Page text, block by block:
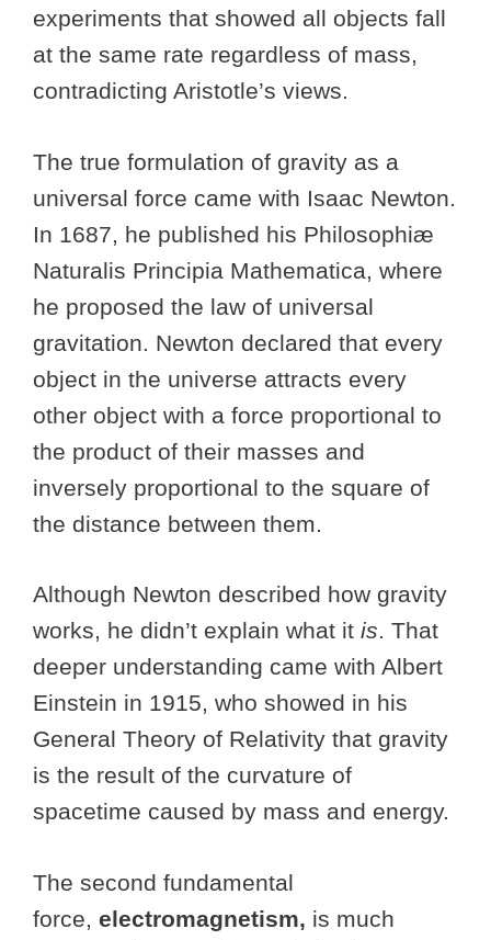
experiments that showed all objects fall
at the same rate regardless of mass,
contradicting Aristotle’s views.
The true formulation of gravity as a
universal force came with Isaac Newton.
In 1687, he published his Philosophiæ
Naturalis Principia Mathematica, where
he proposed the law of universal
gravitation. Newton declared that every
object in the universe attracts every
other object with a force proportional to
the product of their masses and
inversely proportional to the square of
the distance between them.
Although Newton described how gravity
works, he didn’t explain what it is. That
deeper understanding came with Albert
Einstein in 1915, who showed in his
General Theory of Relativity that gravity
is the result of the curvature of
spacetime caused by mass and energy.
The second fundamental
force, electromagnetism, is much